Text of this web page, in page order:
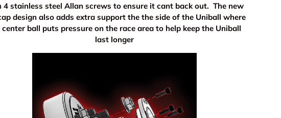
4 stainless steel Allan screws to ensure it cant back out. The new
design also adds extra support the the side of the Uniball where
center ball puts pressure on the race area to help keep the Uniball
last longer